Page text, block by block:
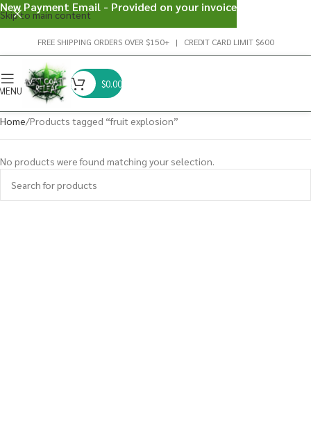
Skip to main content
FREE SHIPPING ORDERS OVER $150+ | CREDIT CARD LIMIT $600
$0.00
Home Products tagged “fruit explosion”
No products were found matching your selection.
New Payment Email - Provided on your invoice